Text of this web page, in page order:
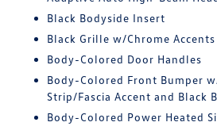
Black Bodyside Insert
Black Grille w/Chrome Accents
Body-Colored Door Handles
Body-Colored Front Bumper
Strip/Fascia Accent and Black
Body-Colored Power Heated